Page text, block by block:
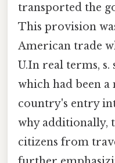
transported the
This provision
American trade
U.In real terms, s.
which had been
country's entry
why additionally,
citizens from